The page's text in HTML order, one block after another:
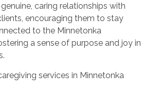
caring relationships with
encouraging them to stay
to the Minnetonka
a sense of purpose and joy in
services in Minnetonka